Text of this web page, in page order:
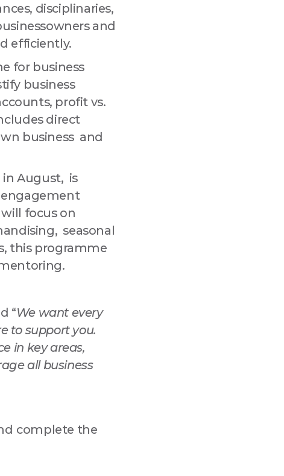
disciplinaries,
and
efficiently.
for business
business
profit vs.
direct
business and
in August, is
engagement
focus on
seasonal
this programme
“We want every
to support you.
in key areas,
all business
complete the